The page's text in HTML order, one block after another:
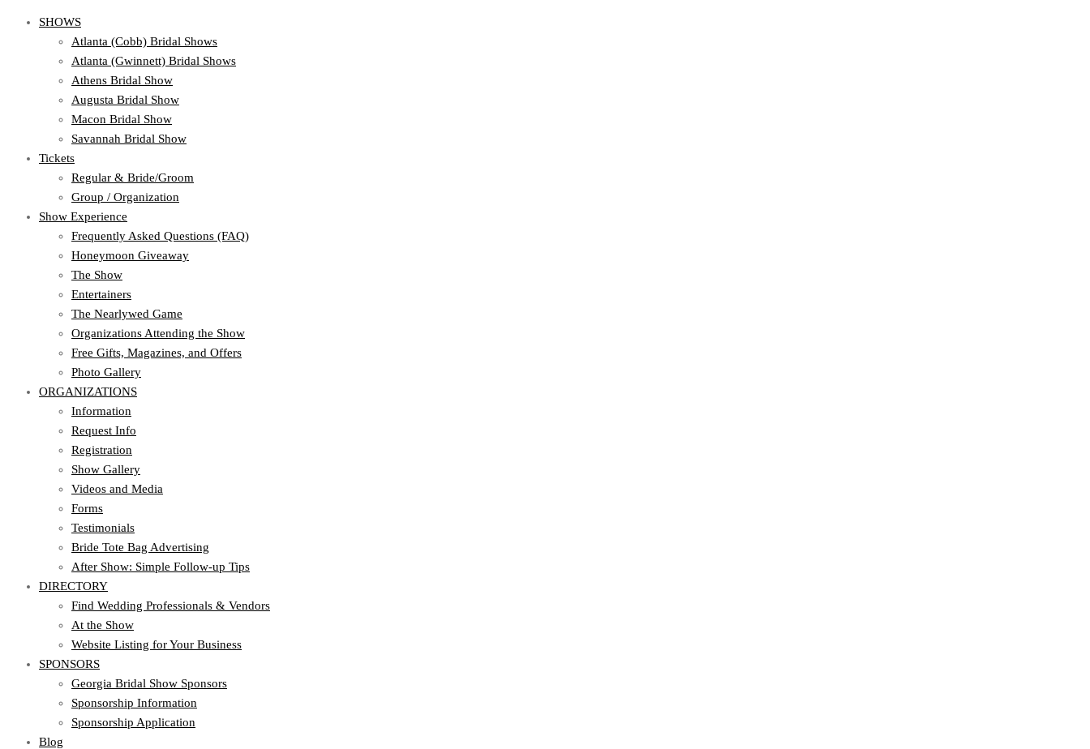
SHOWS
Atlanta (Cobb) Bridal Shows
Atlanta (Gwinnett) Bridal Shows
Athens Bridal Show
Augusta Bridal Show
Macon Bridal Show
Savannah Bridal Show
Tickets
Regular & Bride/Groom
Group / Organization
Show Experience
Frequently Asked Questions (FAQ)
Honeymoon Giveaway
The Show
Entertainers
The Nearlywed Game
Organizations Attending the Show
Free Gifts, Magazines, and Offers
Photo Gallery
ORGANIZATIONS
Information
Request Info
Registration
Show Gallery
Videos and Media
Forms
Testimonials
Bride Tote Bag Advertising
After Show: Simple Follow-up Tips
DIRECTORY
Find Wedding Professionals & Vendors
At the Show
Website Listing for Your Business
SPONSORS
Georgia Bridal Show Sponsors
Sponsorship Information
Sponsorship Application
Blog